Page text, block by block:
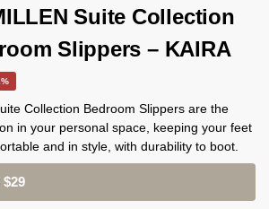
Suite Collection
Slippers – KAIRA
Collection Bedroom Slippers are the
in your personal space, keeping your feet
and in style, with durability to boot.